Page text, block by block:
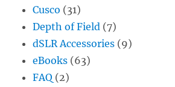
Cusco (31)
Depth of Field (7)
dSLR Accessories (9)
eBooks (63)
FAQ (2)